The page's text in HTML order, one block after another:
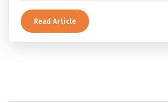
休」的两档定义、一次性提取与养老
及以上的预扣税率，以及提前取钱在
Read Article